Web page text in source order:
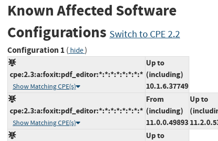
Known Affected Software
Configurations Switch to CPE 2.2
Configuration 1 ( hide)
cpe:2.3:a:foxit:pdf_editor:*:*:*:*:*:*:*:*
Show Matching CPE(s)
Up to
(including)
10.1.6.37749
cpe:2.3:a:foxit:pdf_editor:*:*:*:*:*:*:*:*
Show Matching CPE(s)
From
(including)
11.0.0.49893
Up to
Up to